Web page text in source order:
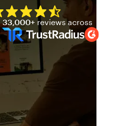
Mailchimp has a four and
33,000+ reviews across